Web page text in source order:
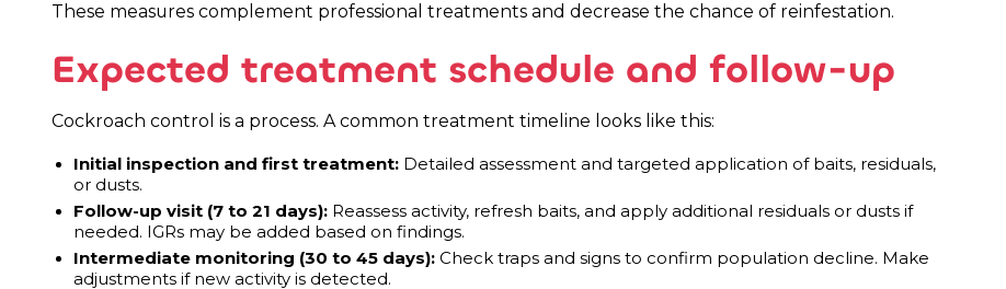
These measures complement professional treatments and decrease the chance of reinfestation.
Expected treatment schedule and follow-up
Cockroach control is a process. A common treatment timeline looks like this:
Initial inspection and first treatment: Detailed assessment and targeted application of baits, residuals,
or dusts.
Follow-up visit (7 to 21 days): Reassess activity, refresh baits, and apply additional residuals or dusts if
needed. IGRs may be added based on findings.
Intermediate monitoring (30 to 45 days): Check traps and signs to confirm population decline. Make
adjustments if new activity is detected.